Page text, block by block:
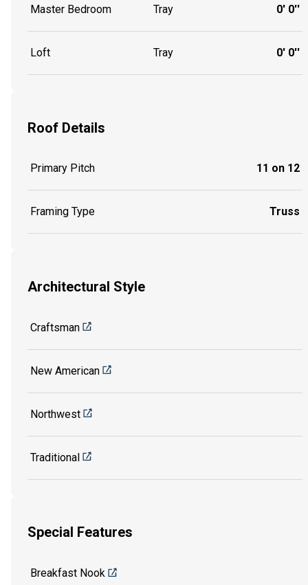
Master Bedroom Tray 0' 0''
Loft Tray 0' 0''
Roof Details
Primary Pitch 11 on 12
Framing Type Truss
Architectural Style
Craftsman
New American
Northwest
Traditional
Special Features
Breakfast Nook